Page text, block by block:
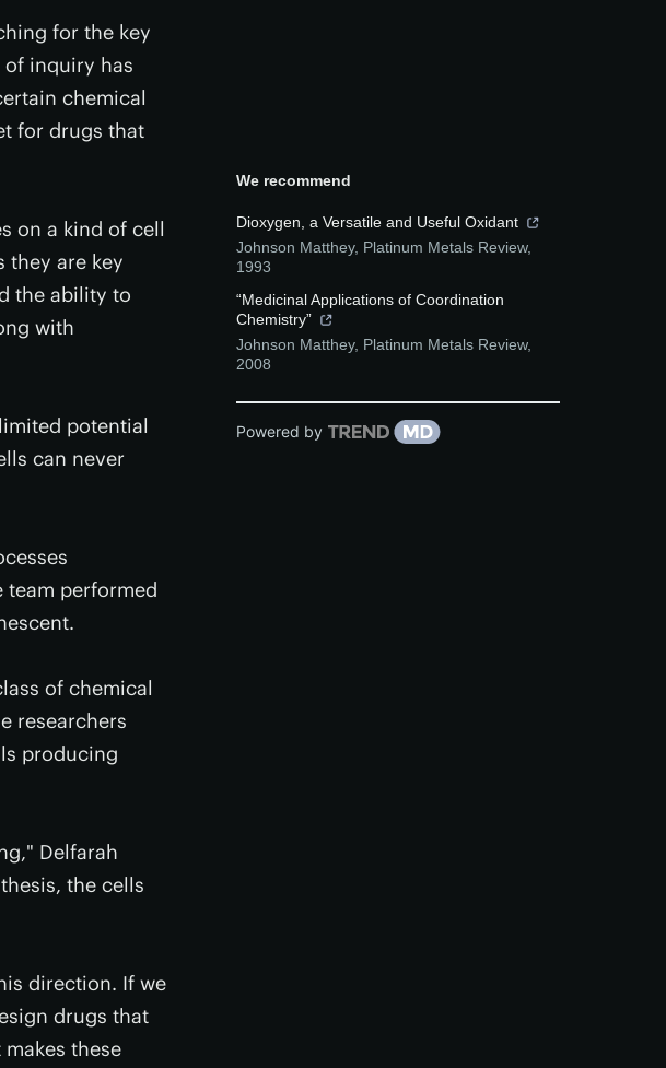
for the key
of inquiry has
chemical
for drugs that
on a kind of cell
they are key
the ability to
with
potential
can never
performed
of chemical
researchers
producing
Delfarah
the cells
direction. If we
drugs that
these
We recommend
Dioxygen, a Versatile and Useful Oxidant
Johnson Matthey, Platinum Metals Review,
1993
“Medicinal Applications of Coordination
Chemistry”
Johnson Matthey, Platinum Metals Review,
2008
Powered by